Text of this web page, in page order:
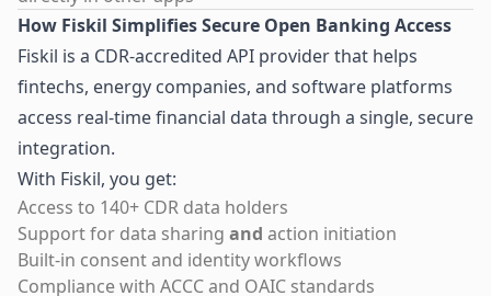
How Fiskil Simplifies Secure Open Banking Access
Fiskil is a CDR-accredited API provider that helps
fintechs, energy companies, and software platforms
access real-time financial data through a single, secure
integration.
With Fiskil, you get:
Access to 140+ CDR data holders
Support for data sharing and action initiation
Built-in consent and identity workflows
Compliance with ACCC and OAIC standards